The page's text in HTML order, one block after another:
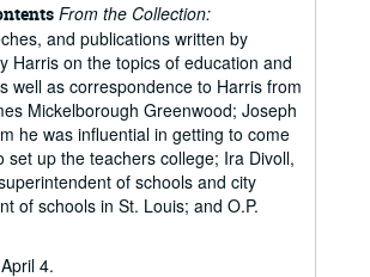
From the Collection:
and publications written by
Harris on the topics of education and
well as correspondence to Harris from
Mickelborough Greenwood; Joseph
he was influential in getting to come
set up the teachers college; Ira Divoll,
of schools and city
of schools in St. Louis; and O.P.
4.